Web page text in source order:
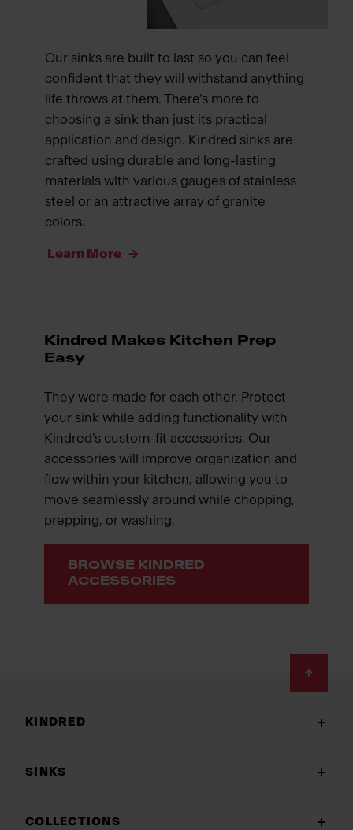
Our sinks are built to last so you can feel
confident that they will withstand anything
life throws at them. There’s more to
choosing a sink than just its practical
application and design. Kindred sinks are
crafted using durable and long-lasting
materials with various gauges of stainless
steel or an attractive array of granite
colors.
Learn More
Kindred Makes Kitchen Prep
Easy
They were made for each other. Protect
your sink while adding functionality with
Kindred’s custom-fit accessories. Our
accessories will improve organization and
flow within your kitchen, allowing you to
move seamlessly around while chopping,
prepping, or washing.
BROWSE KINDRED
ACCESSORIES
KINDRED
SINKS
COLLECTIONS